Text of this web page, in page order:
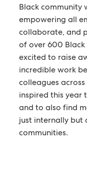
Black community
empowering all
collaborate, and
of over 600
excited to raise
incredible work
colleagues
inspired this year
and to also find
just internally but
communities.